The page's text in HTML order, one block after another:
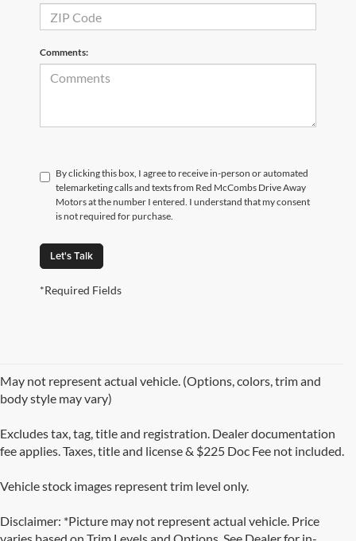
Comments:
By clicking this box, I agree to receive in-person or automated
telemarketing calls and texts from Red McCombs Drive Away
Motors at the number I entered. I understand that my consent
is not required for purchase.
Let's Talk
*Required Fields
May not represent actual vehicle. (Options, colors, trim and
body style may vary)
Excludes tax, tag, title and registration. Dealer documentation
fee applies. Taxes, title and license & $225 Doc Fee not included.
Vehicle stock images represent trim level only.
Disclaimer: *Picture may not represent actual vehicle. Price